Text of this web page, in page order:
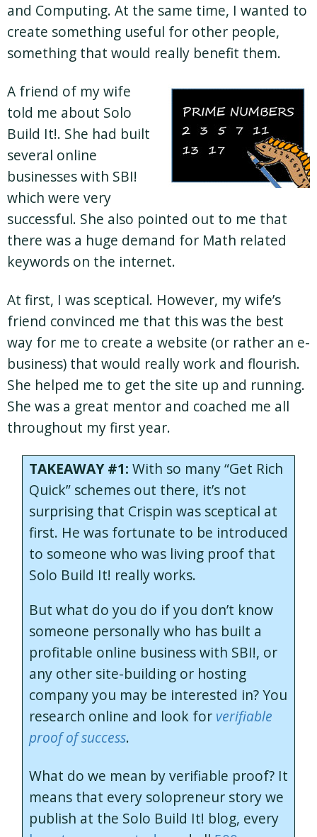
and Computing. At the same time, I wanted to
create something useful for other people,
something that would really benefit them.
A friend of my wife
told me about Solo
Build It!. She had built
several online
businesses with SBI!
which were very
successful. She also pointed out to me that
there was a huge demand for Math related
keywords on the internet.
At first, I was sceptical. However, my wife’s
friend convinced me that this was the best
way for me to create a website (or rather an e-
business) that would really work and flourish.
She helped me to get the site up and running.
She was a great mentor and coached me all
throughout my first year.
TAKEAWAY #1: With so many “Get Rich
Quick” schemes out there, it’s not
surprising that Crispin was sceptical at
first. He was fortunate to be introduced
to someone who was living proof that
Solo Build It! really works.
But what do you do if you don’t know
someone personally who has built a
profitable online business with SBI!, or
any other site-building or hosting
company you may be interested in? You
research online and look for verifiable
proof of success.
What do we mean by verifiable proof? It
means that every solopreneur story we
publish at the Solo Build It! blog, every